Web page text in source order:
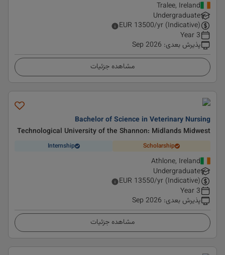
Tralee, Ireland
Undergraduate
EUR 13500/yr (Indicative)
3 Year
پذیرش بعدی:
Sep 2026
مشاهده جزئیات
Bachelor of Science in Veterinary Nursing
Technological University of the Shannon: Midlands Midwest
Scholarship
Internship
Athlone, Ireland
Undergraduate
EUR 13550/yr (Indicative)
3 Year
پذیرش بعدی:
Sep 2026
مشاهده جزئیات